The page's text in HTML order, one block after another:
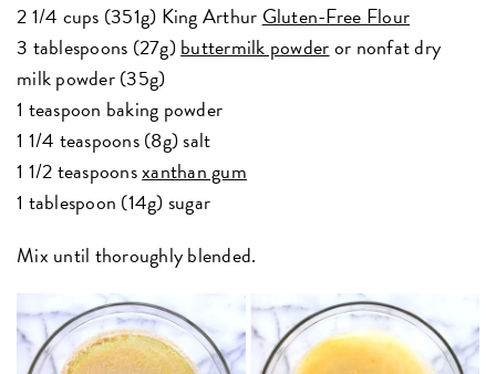
2 1/4 cups (351g) King ArthurGluten-Free Flour
3 tablespoons (27g)buttermilk powderor nonfat dry
milk powder (35g)
1 teaspoon baking powder
1 1/4 teaspoons (8g) salt
1 1/2 teaspoonsxanthan gum
1 tablespoon (14g) sugar
Mix until thoroughly blended.